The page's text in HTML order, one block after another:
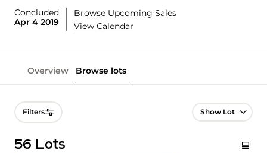
Concluded
Apr 4 2019
Browse Upcoming Sales
View Calendar
Overview Browse lots
Filters Lot Navigation
56 Lots